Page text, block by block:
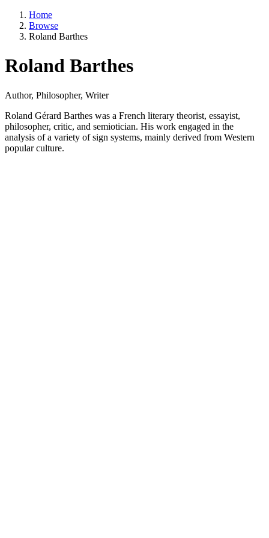
Home
Browse
Roland Barthes
Roland Barthes
Author, Philosopher, Writer
Roland Gérard Barthes was a French literary theorist, essayist,
philosopher, critic, and semiotician. His work engaged in the
analysis of a variety of sign systems, mainly derived from Western
popular culture.